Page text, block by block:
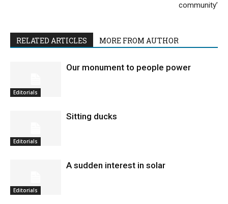
community’
RELATED ARTICLES MORE FROM AUTHOR
Editorials
Our monument to people power
Editorials
Sitting ducks
Editorials
A sudden interest in solar